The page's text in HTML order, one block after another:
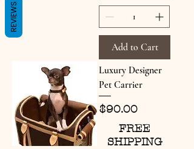
Add to Cart
Luxury Designer
Pet Carrier
Price
$90.00
FREE
SHIPPING
REVIEWS